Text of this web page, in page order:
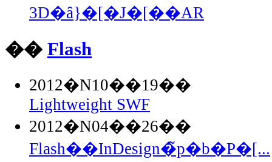
3D�ȃ}�[�J�[��AR
�� Flash
2012�N10��19��
Lightweight SWF
2012�N04��26��
Flash��InDesign�̃p�b�P�[...